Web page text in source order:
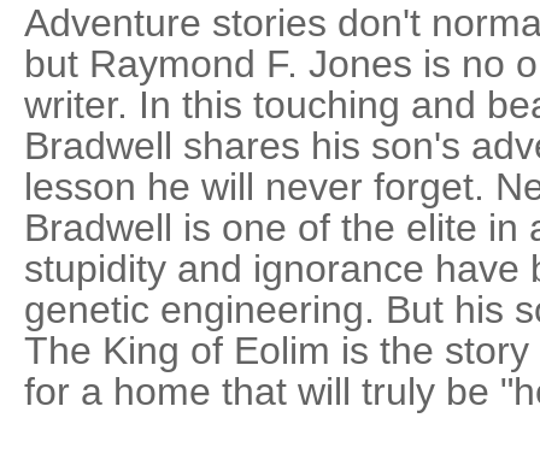
Adventure stories don't
but Raymond F. Jones is no
writer. In this touching and
Bradwell shares his son's
lesson he will never forget.
Bradwell is one of the elite in
stupidity and ignorance have
genetic engineering. But his
The King of Eolim is the
for a home that will truly be